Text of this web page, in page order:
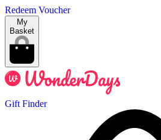
Redeem Voucher
My
Basket
Gift Finder